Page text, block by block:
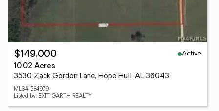
$149,000
Active
10.02 Acres
3530 Zack Gordon Lane, Hope Hull, AL 36043
MLS# 584979
Listed by: EXIT GARTH REALTY